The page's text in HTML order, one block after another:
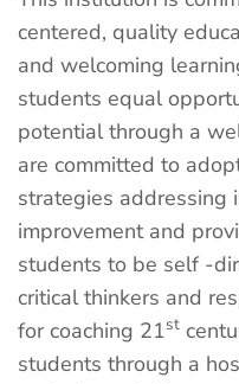
centered, quality
and welcoming
students equal
potential through a
are committed to
strategies addressing
improvement and
students to be self -
critical thinkers and
for coaching 21st
students through a